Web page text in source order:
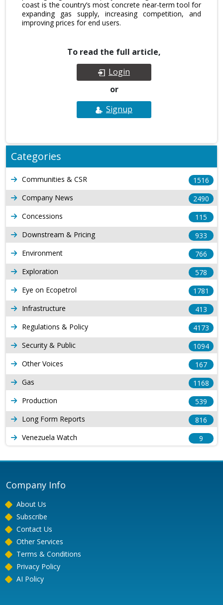
coast is the country’s most concrete near-term tool for
expanding gas supply, increasing competition, and
improving prices for end users.
To read the full article,
Login
or
Signup
Categories
Communities & CSR
1516
Company News
2490
Concessions
115
Downstream & Pricing
933
Environment
766
Exploration
578
Eye on Ecopetrol
1781
Infrastructure
413
Regulations & Policy
4173
Security & Public
1094
Other Voices
167
Gas
1168
Production
539
Long Form Reports
816
Venezuela Watch
9
Company Info
About Us
Subscribe
Contact Us
Other Services
Terms & Conditions
Privacy Policy
AI Policy